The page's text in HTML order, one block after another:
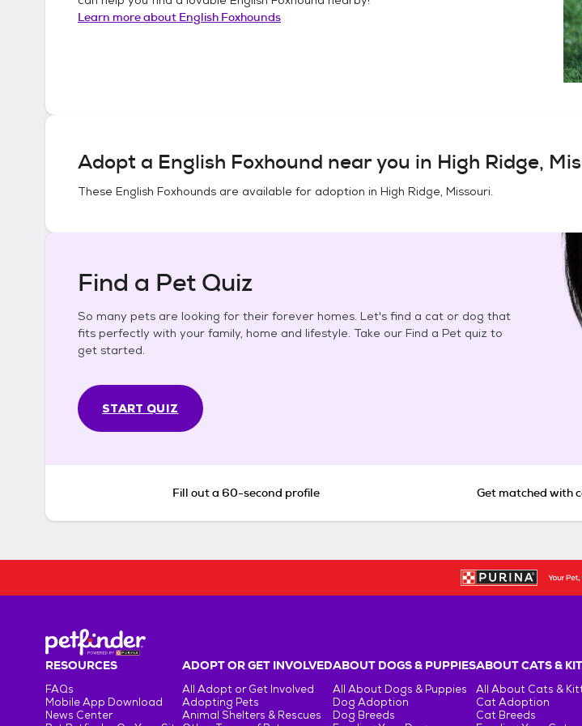
Learn more about English Foxhounds
Adopt a English Foxhound near you in High Ridge,
These English Foxhounds are available for adoption in High Ridge, Missouri.
Find a Pet Quiz
So many pets are looking for their forever homes. Let's find a cat or dog that
fits perfectly with your family, home and lifestyle. Take our Find a Pet quiz to
get started.
START QUIZ
Fill out a 60-second profile Get matched with
RESOURCES
FAQs
Mobile App Download
News Center
ADOPT OR GET INVOLVED
All Adopt or Get Involved
Adopting Pets
Animal Shelters & Rescues
ABOUT DOGS & PUPPIES
All About Dogs & Puppies
Dog Adoption
Dog Breeds
ABOUT CATS &
All About Cats &
Cat Adoption
Cat Breeds